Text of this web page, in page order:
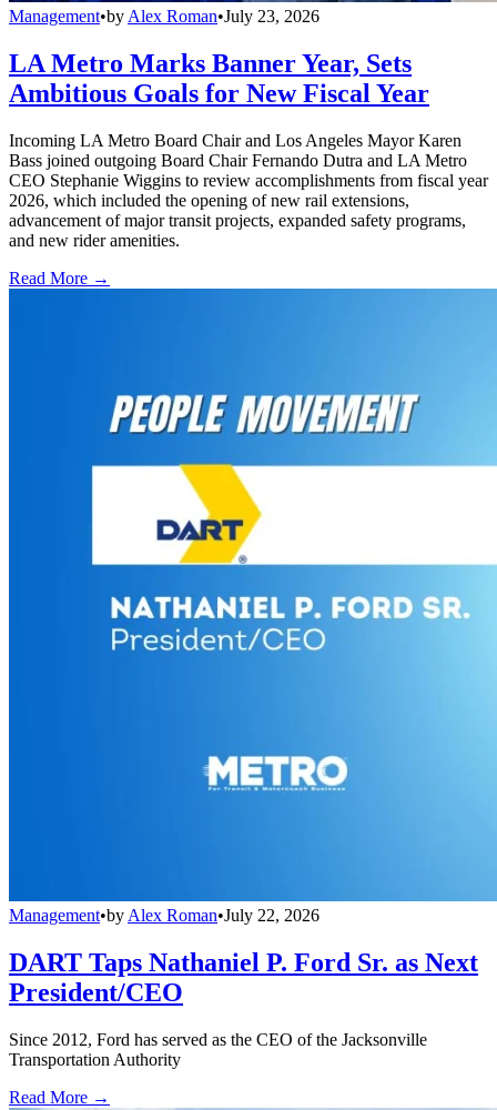
Management•by Alex Roman•July 23, 2026
LA Metro Marks Banner Year, Sets
Ambitious Goals for New Fiscal Year
Incoming LA Metro Board Chair and Los Angeles Mayor Karen
Bass joined outgoing Board Chair Fernando Dutra and LA Metro
CEO Stephanie Wiggins to review accomplishments from fiscal year
2026, which included the opening of new rail extensions,
advancement of major transit projects, expanded safety programs,
and new rider amenities.
Read More →
Management•by Alex Roman•July 22, 2026
DART Taps Nathaniel P. Ford Sr. as Next
President/CEO
Since 2012, Ford has served as the CEO of the Jacksonville
Transportation Authority
Read More →